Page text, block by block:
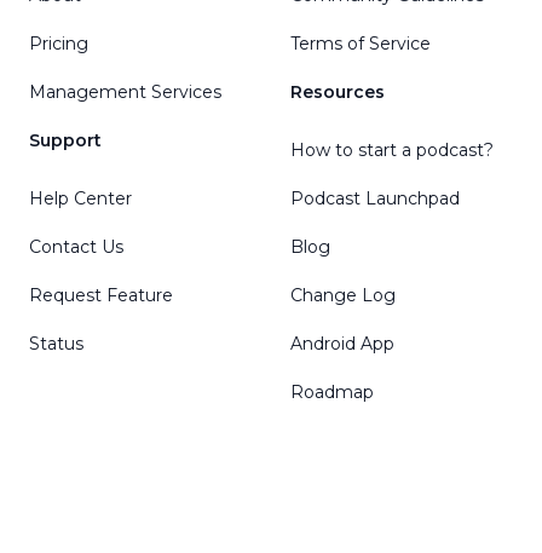
Pricing
Management Services
Support
Help Center
Contact Us
Request Feature
Status
Terms of Service
Resources
How to start a podcast?
Podcast Launchpad
Blog
Change Log
Android App
Roadmap